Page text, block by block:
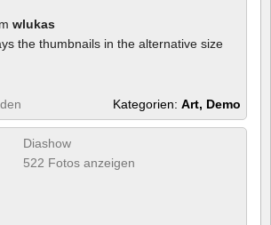
wlukas
the thumbnails in the alternative size
Kategorien: Art, Demo
Diashow
522 Fotos anzeigen